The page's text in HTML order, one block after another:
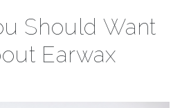
Should Want
Earwax